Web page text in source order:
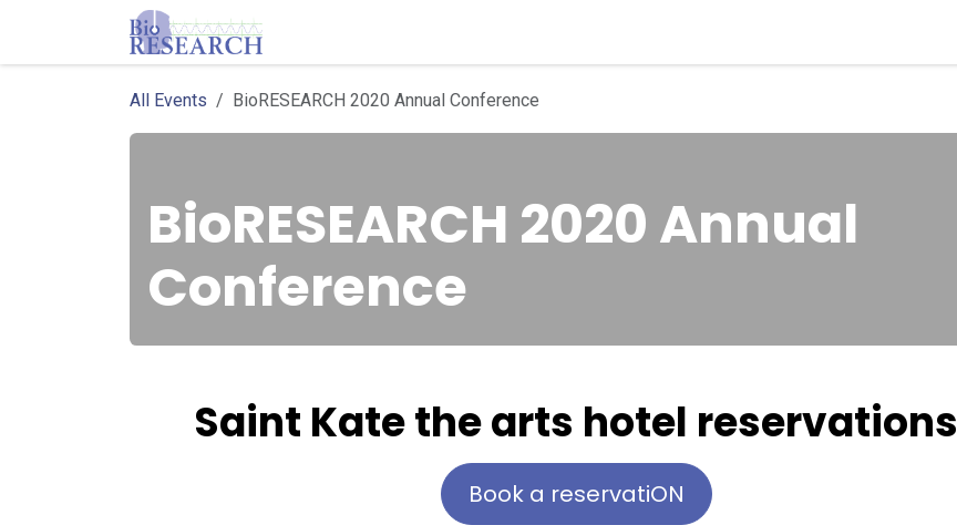
All Events BioRESEARCH 2020 Annual Conference
BioRESEARCH 2020 Annual
Conference
Saint Kate the arts hotel reservations
Book a reservatiON